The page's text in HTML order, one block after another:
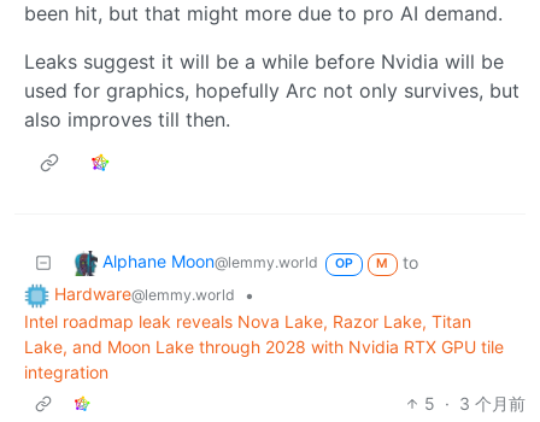
been hit, but that might more due to pro AI demand.
Leaks suggest it will be a while before Nvidia will be
used for graphics, hopefully Arc not only survives, but
also improves till then.
Alphane Moon@lemmy.world OP M
to
Hardware@lemmy.world
•
Intel roadmap leak reveals Nova Lake, Razor Lake, Titan
Lake, and Moon Lake through 2028 with Nvidia RTX GPU tile
integration
5 · 3 个月前